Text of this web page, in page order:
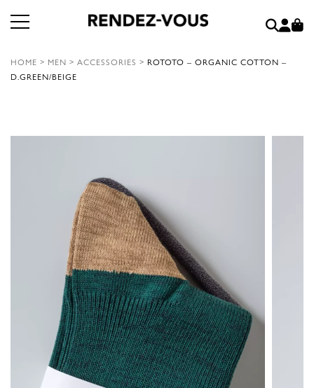
HOME > MEN > ACCESSORIES > ROTOTO – ORGANIC COTTON –
D.GREEN/BEIGE